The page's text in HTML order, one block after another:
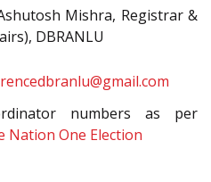
Mishra, Registrar &
DBRANLU
numbers as per
Nation One Election